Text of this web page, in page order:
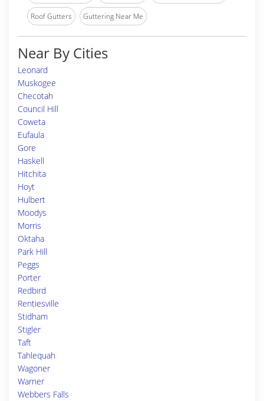
Roof Gutters Guttering Near Me
Near By Cities
Leonard
Muskogee
Checotah
Council Hill
Coweta
Eufaula
Gore
Haskell
Hitchita
Hoyt
Hulbert
Moodys
Morris
Oktaha
Park Hill
Peggs
Porter
Redbird
Rentiesville
Stidham
Stigler
Taft
Tahlequah
Wagoner
Warner
Webbers Falls